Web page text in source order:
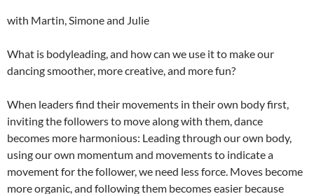
with Martin, Simone and Julie
What is bodyleading, and how can we use it to make our
dancing smoother, more creative, and more fun?
When leaders find their movements in their own body first,
inviting the followers to move along with them, dance
becomes more harmonious: Leading through our own body,
using our own momentum and movements to indicate a
movement for the follower, we need less force. Moves become
more organic, and following them becomes easier because